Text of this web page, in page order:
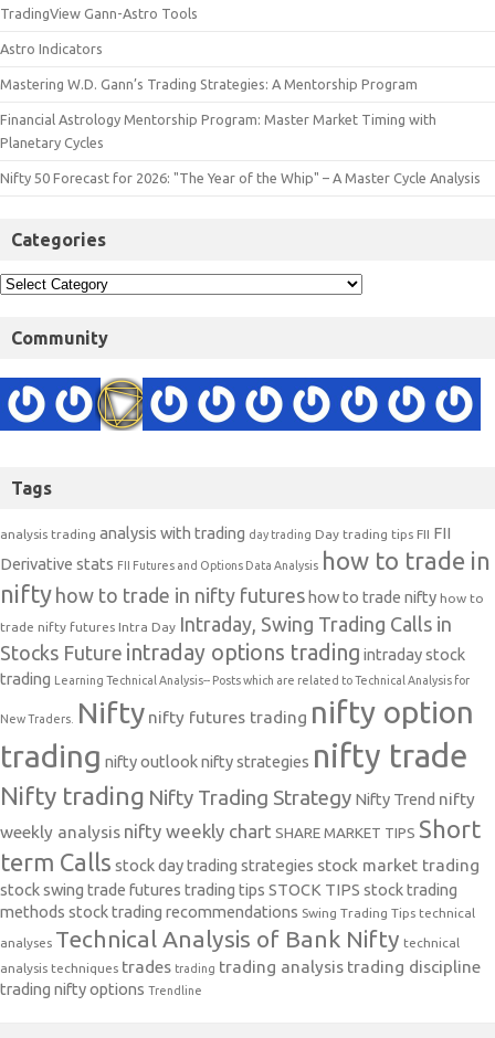
TradingView Gann-Astro Tools
Astro Indicators
Mastering W.D. Gann’s Trading Strategies: A Mentorship Program
Financial Astrology Mentorship Program: Master Market Timing with
Planetary Cycles
Nifty 50 Forecast for 2026: "The Year of the Whip" – A Master Cycle Analysis
Categories
Community
Tags
analysis trading analysis with trading day trading Day trading tips FII FII
Derivative stats FII Futures and Options Data Analysis how to trade in
nifty how to trade in nifty futures how to trade nifty how to
trade nifty futures Intra Day Intraday, Swing Trading Calls in
Stocks Future intraday options trading intraday stock
trading
Learning Technical Analysis-- Posts which are related to Technical Analysis for
New Traders. Nifty nifty futures trading nifty option
trading nifty outlooknifty strategies nifty trade
Nifty trading Nifty Trading Strategy Nifty Trend nifty
weekly analysis nifty weekly chart SHARE MARKET TIPS Short
term Calls stock day trading strategies stock market trading
stock swing trade futures trading tips STOCK TIPS stock trading
methods stock trading recommendations Swing Trading Tips technical
analyses Technical Analysis of Bank Nifty technical
analysis techniques trades trading trading analysis trading discipline
trading nifty options Trendline